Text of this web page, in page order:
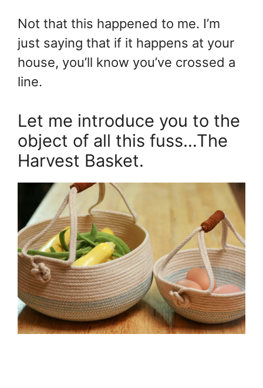
Not that this happened to me. I’m
just saying that if it happens at your
house, you’ll know you’ve crossed a
line.
Let me introduce you to the
object of all this fuss…The
Harvest Basket.